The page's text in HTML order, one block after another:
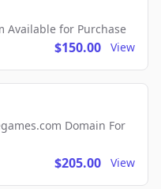
Available for Purchase
$150.00 View
Domain For
$205.00 View